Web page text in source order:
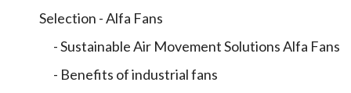
Selection - Alfa Fans
- Sustainable Air Movement Solutions Alfa Fans
- Benefits of industrial fans